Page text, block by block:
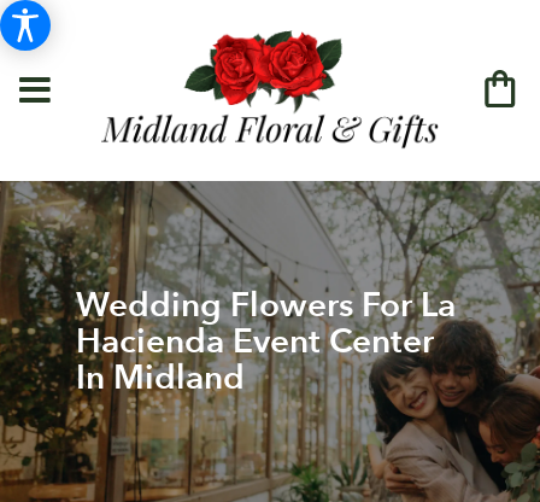
Wedding Flowers For La
Hacienda Event Center
In Midland